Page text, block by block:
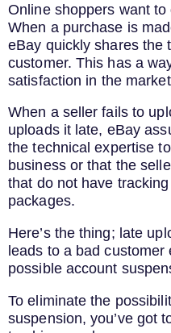
Online shoppers want
When a purchase is
eBay quickly shares the
customer. This has a
satisfaction in the
When a seller fails to
uploads it late, eBay
the technical expertise
business or that the
that do not have
packages.
Here’s the thing; late
leads to a bad
possible account
To eliminate the
suspension, you’ve got